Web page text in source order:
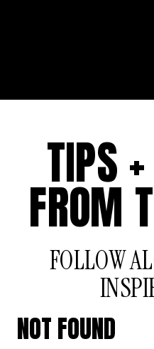
FOLLOW
TIPS
FROM
NOT FOUND